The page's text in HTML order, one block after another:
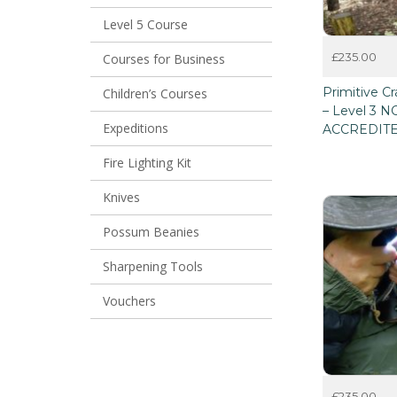
£235.00
This
product
has
multiple
may
be
chosen
on
the
product
page
Primitive
– Level 3
Level 5 Course
Courses for Business
Children’s Courses
Expeditions
Fire Lighting Kit
Knives
Possum Beanies
Sharpening Tools
Vouchers